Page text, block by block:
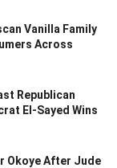
Vanilla Family
Across
Republican
El-Sayed Wins
Okoye After Jude